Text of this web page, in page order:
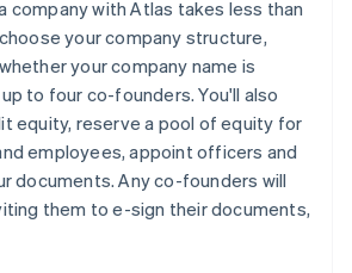
company with Atlas takes less than
your company structure,
your company name is
to four co-founders. You'll also
equity, reserve a pool of equity for
employees, appoint officers and
documents. Any co-founders will
them to e-sign their documents,